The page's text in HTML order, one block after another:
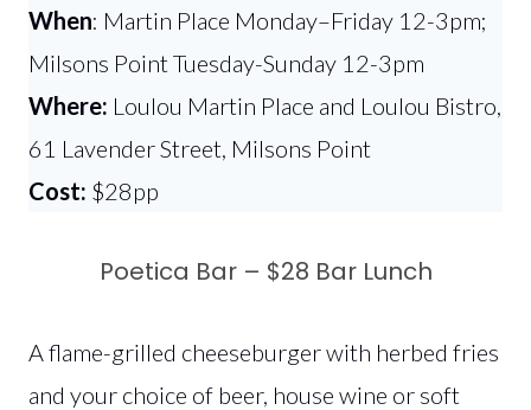
When: Martin Place Monday–Friday 12-3pm;
Milsons Point Tuesday-Sunday 12-3pm
Where: Loulou Martin Place and Loulou Bistro,
61 Lavender Street, Milsons Point
Cost: $28pp
Poetica Bar – $28 Bar Lunch
A flame-grilled cheeseburger with herbed fries
and your choice of beer, house wine or soft